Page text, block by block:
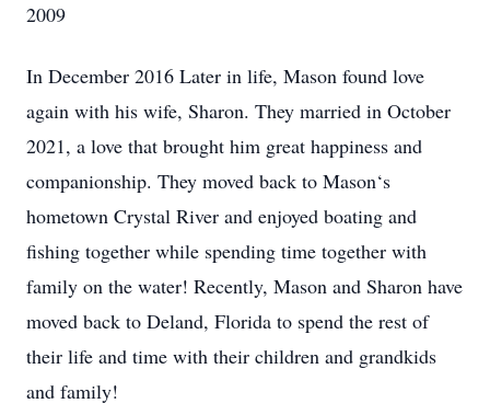
2009
In December 2016 Later in life, Mason found love
again with his wife, Sharon. They married in October
2021, a love that brought him great happiness and
companionship. They moved back to Mason‘s
hometown Crystal River and enjoyed boating and
fishing together while spending time together with
family on the water! Recently, Mason and Sharon have
moved back to Deland, Florida to spend the rest of
their life and time with their children and grandkids
and family!